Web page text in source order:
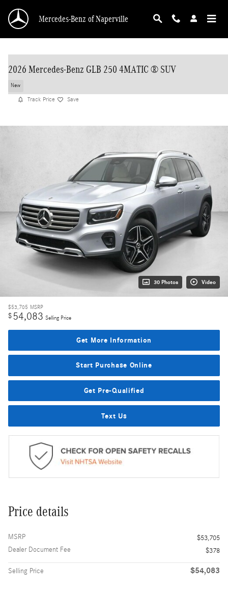
Mercedes-Benz of Naperville
2026 Mercedes-Benz GLB 250 4MATIC ® SUV
New
Track Price Save
30 Photos Video
$53,705 MSRP
$54,083 Selling Price
Get More Information
Start Purchase Online
Get Pre-Qualified
Text Us
Price details
MSRP
$53,705
Dealer Document Fee
$378
Selling Price $54,083